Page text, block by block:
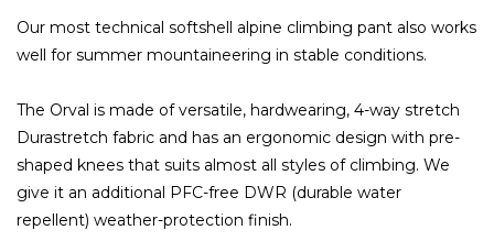
Our most technical softshell alpine climbing pant also works
well for summer mountaineering in stable conditions.
The Orval is made of versatile, hardwearing, 4-way stretch
Durastretch fabric and has an ergonomic design with pre-
shaped knees that suits almost all styles of climbing. We
give it an additional PFC-free DWR (durable water
repellent) weather-protection finish.